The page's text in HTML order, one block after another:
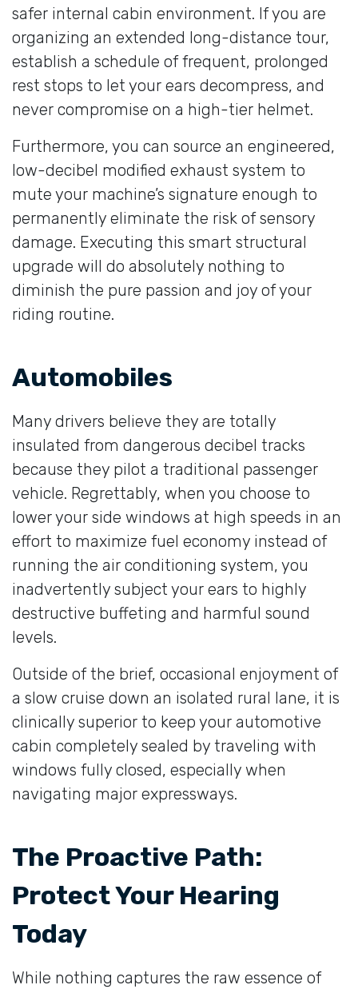
safer internal cabin environment. If you are
organizing an extended long-distance tour,
establish a schedule of frequent, prolonged
rest stops to let your ears decompress, and
never compromise on a high-tier helmet.
Furthermore, you can source an engineered,
low-decibel modified exhaust system to
mute your machine’s signature enough to
permanently eliminate the risk of sensory
damage. Executing this smart structural
upgrade will do absolutely nothing to
diminish the pure passion and joy of your
riding routine.
Automobiles
Many drivers believe they are totally
insulated from dangerous decibel tracks
because they pilot a traditional passenger
vehicle. Regrettably, when you choose to
lower your side windows at high speeds in an
effort to maximize fuel economy instead of
running the air conditioning system, you
inadvertently subject your ears to highly
destructive buffeting and harmful sound
levels.
Outside of the brief, occasional enjoyment of
a slow cruise down an isolated rural lane, it is
clinically superior to keep your automotive
cabin completely sealed by traveling with
windows fully closed, especially when
navigating major expressways.
The Proactive Path:
Protect Your Hearing
Today
While nothing captures the raw essence of